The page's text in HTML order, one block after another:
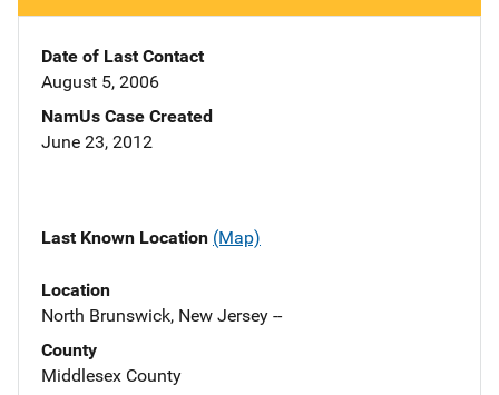
Date of Last Contact
August 5, 2006
NamUs Case Created
June 23, 2012
Last Known Location (Map)
Location
North Brunswick, New Jersey --
County
Middlesex County